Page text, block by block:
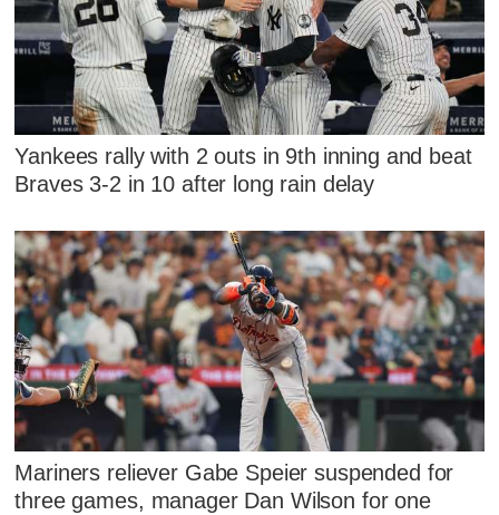
Yankees rally with 2 outs in 9th inning and beat
Braves 3-2 in 10 after long rain delay
Mariners reliever Gabe Speier suspended for
three games, manager Dan Wilson for one